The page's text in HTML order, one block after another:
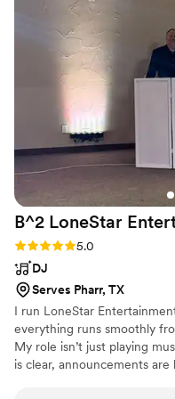
recommend enough
events! Thanks so much
B^2 LoneStar
Rating: 5.0 (4 reviews)
5.0
DJ
Serves Pharr, TX
I run LoneStar
everything runs smoothly
My role isn’t just playing
is clear, announcements